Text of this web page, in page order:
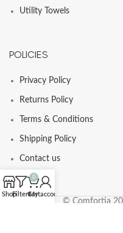
Utility Towels
POLICIES
Privacy Policy
Returns Policy
Terms & Conditions
Shipping Policy
Contact us
© Comfortia
ShopFilters
0
Cart
My account